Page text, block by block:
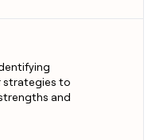
strategies to
and